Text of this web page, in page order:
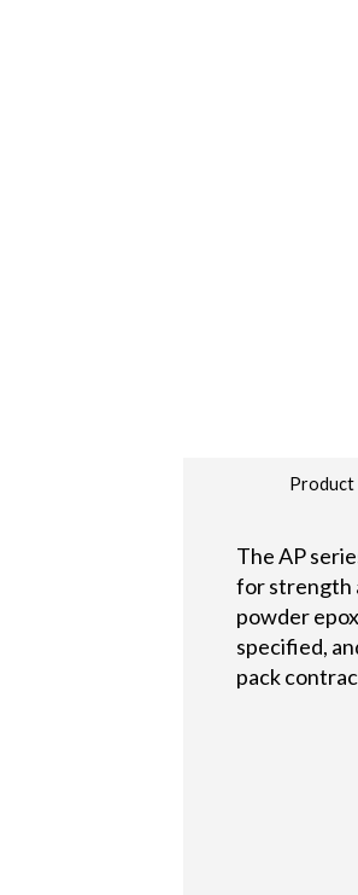
The AP
for strength
powder
specified,
pack